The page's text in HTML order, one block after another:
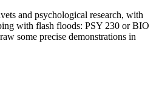
and psychological research, with
with flash floods: PSY 230 or BIO
some precise demonstrations in